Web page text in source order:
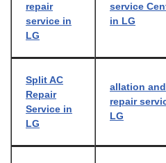
repair
service in
LG
service
in LG
Split AC
Repair
Service in
LG
allation and
repair
LG